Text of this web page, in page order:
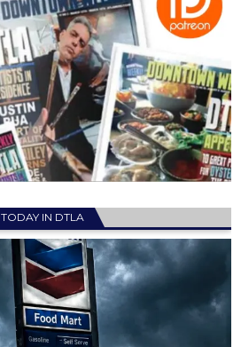
TODAY IN DTLA